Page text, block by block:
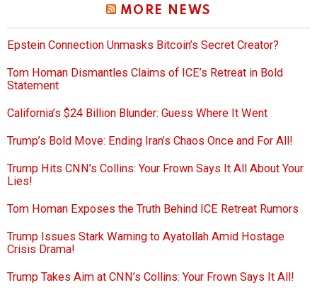
MORE NEWS
Epstein Connection Unmasks Bitcoin’s Secret Creator?
Tom Homan Dismantles Claims of ICE’s Retreat in Bold
Statement
California’s $24 Billion Blunder: Guess Where It Went
Trump’s Bold Move: Ending Iran’s Chaos Once and For All!
Trump Hits CNN’s Collins: Your Frown Says It All About Your
Lies!
Tom Homan Exposes the Truth Behind ICE Retreat Rumors
Trump Issues Stark Warning to Ayatollah Amid Hostage
Crisis Drama!
Trump Takes Aim at CNN’s Collins: Your Frown Says It All!